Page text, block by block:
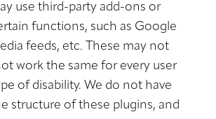
use third-party add-ons or
functions, such as Google
feeds, etc. These may not
work the same for every user
of disability. We do not have
structure of these plugins, and